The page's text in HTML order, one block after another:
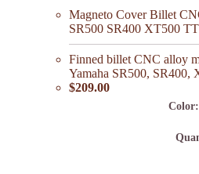
Magneto Cover Billet
SR500 SR400 XT500
Finned billet CNC alloy
Yamaha SR500, SR400,
$209.00
Color: